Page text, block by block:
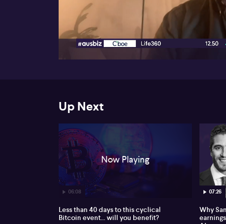
00:18
Up Next
06:08
Now Playing
Less than 40 days to this cyclical
Bitcoin event... will you benefit?
07:26
Why